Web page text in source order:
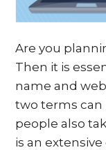
Are you
Then it is
name and
two terms can
people also
is an